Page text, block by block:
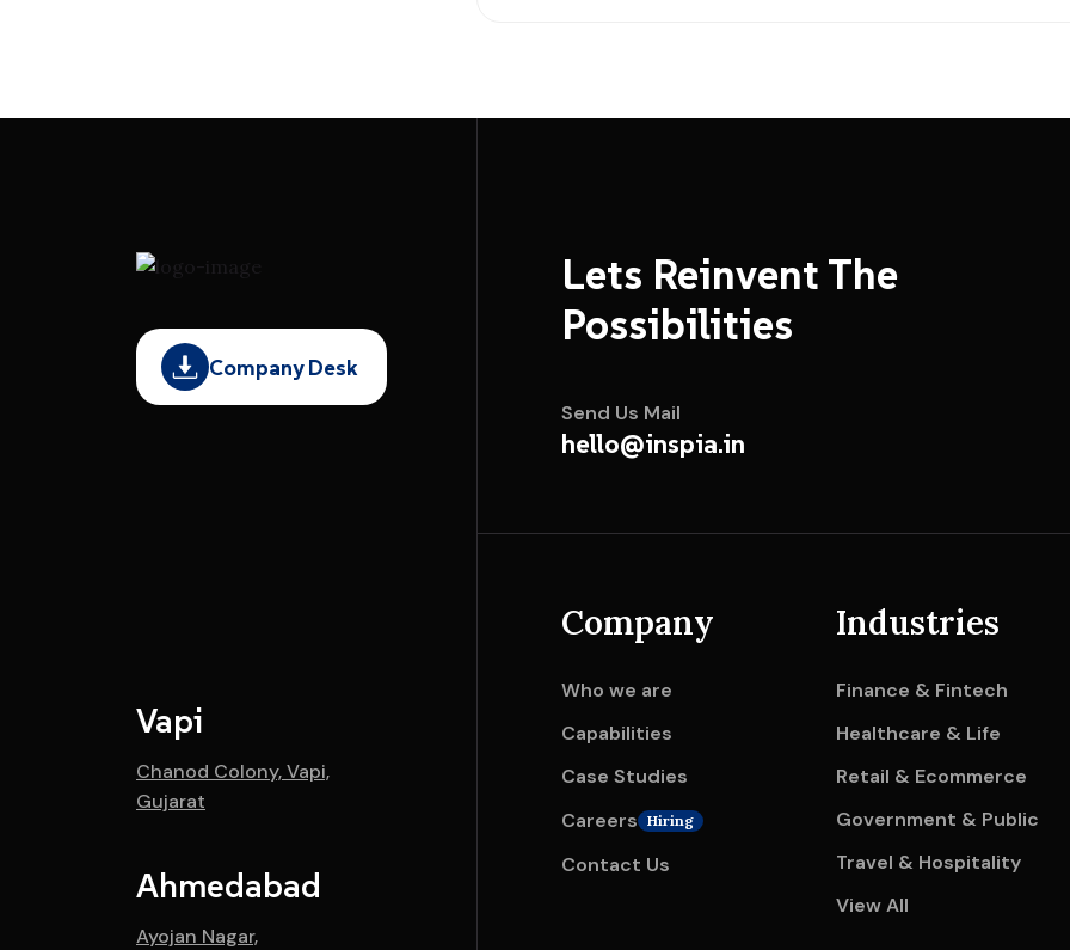
Company Desk
Vapi
Chanod Colony, Vapi,
Gujarat
Ahmedabad
Ayojan Nagar,
Lets Reinvent The
Possibilities
Send Us Mail
hello@inspia.in
Company
Who we are
Capabilities
Case Studies
Careers Hiring
Contact Us
Industries
Finance & Fintech
Healthcare & Life
Retail & Ecommerce
Government & Public
Travel & Hospitality
View All